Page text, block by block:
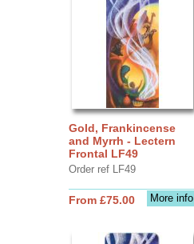
Gold, Frankincense
and Myrrh - Lectern
Frontal LF49
Order ref LF49
More info
From £75.00